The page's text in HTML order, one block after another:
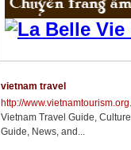
vietnam travel
http://
Vietnam Travel Guide,
Guide, News, and...